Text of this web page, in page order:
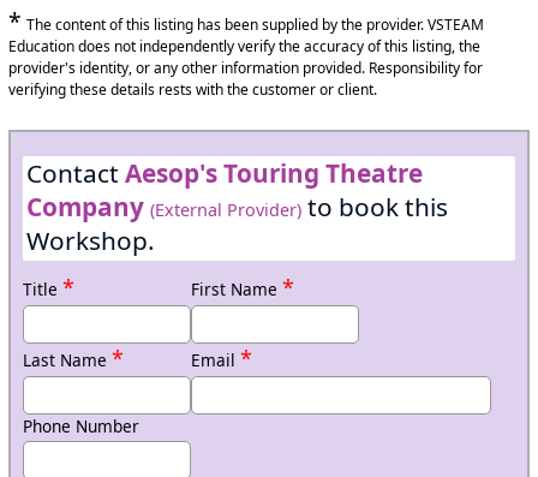
* The content of this listing has been supplied by the provider. VSTEAM
Education does not independently verify the accuracy of this listing, the
provider's identity, or any other information provided. Responsibility for
verifying these details rests with the customer or client.
Contact Aesop's Touring Theatre
Company (External Provider)to book this
Workshop.
Title * First Name *
Last Name * Email *
Phone Number